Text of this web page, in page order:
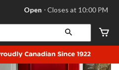
store
Leduc,
AB,
currently
Open,
Open ⋅ Closes at 10:00 PM